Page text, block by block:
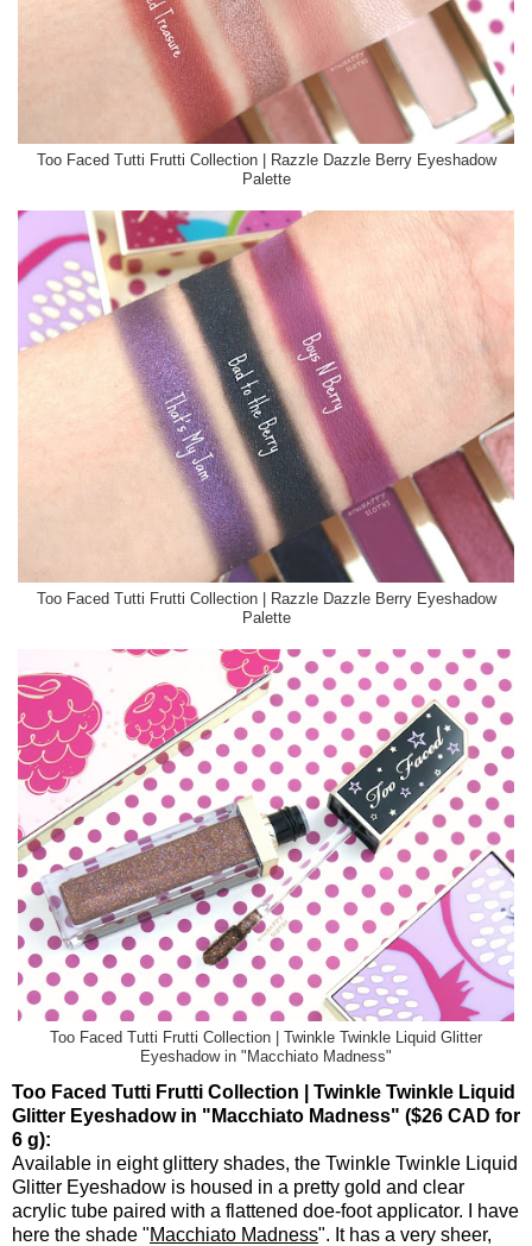
Too Faced Tutti Frutti Collection | Razzle Dazzle Berry Eyeshadow
Palette
Too Faced Tutti Frutti Collection | Razzle Dazzle Berry Eyeshadow
Palette
Too Faced Tutti Frutti Collection | Twinkle Twinkle Liquid Glitter
Eyeshadow in "Macchiato Madness"
Too Faced Tutti Frutti Collection | Twinkle Twinkle Liquid
Glitter Eyeshadow in "Macchiato Madness" ($26 CAD for
6 g):
Available in eight glittery shades, the Twinkle Twinkle Liquid
Glitter Eyeshadow is housed in a pretty gold and clear
acrylic tube paired with a flattened doe-foot applicator. I have
here the shade "Macchiato Madness". It has a very sheer,